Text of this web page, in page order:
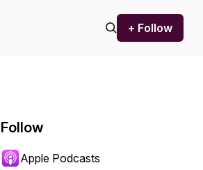
+ Follow
Follow
Apple Podcasts